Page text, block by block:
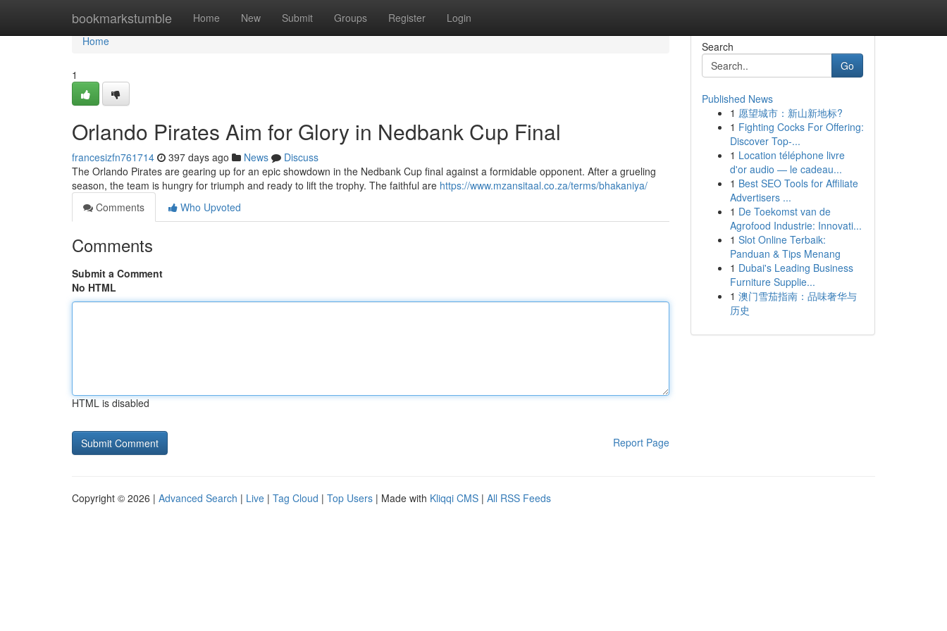
bookmarkstumble Home New Submit Groups Register Login
Home
Home
1
Orlando Pirates Aim for Glory in Nedbank Cup Final
francesizfn761714 397 days ago News
Discuss
The Orlando Pirates are gearing up for an epic showdown in the Nedbank Cup final against a formidable opponent. After a grueling
season, the team is hungry for triumph and ready to lift the trophy. The faithful are https://www.mzansitaal.co.za/terms/bhakaniya/
Comments
Who Upvoted
Comments
Submit a Comment
No HTML
HTML is disabled
Report Page
Search
Go
Published News
1 愿望城市：新山新地标?
1 Fighting Cocks For Offering:
Discover Top-...
1 Location téléphone livre
d'or audio — le cadeau...
1 Best SEO Tools for Affiliate
Advertisers ...
1 De Toekomst van de
Agrofood Industrie: Innovati...
1 Slot Online Terbaik:
Panduan & Tips Menang
1 Dubai's Leading Business
Furniture Supplie...
1 澳门雪茄指南：品味奢华与
历史
Copyright © 2026 | Advanced Search | Live | Tag Cloud | Top Users | Made with Kliqqi CMS | All RSS Feeds